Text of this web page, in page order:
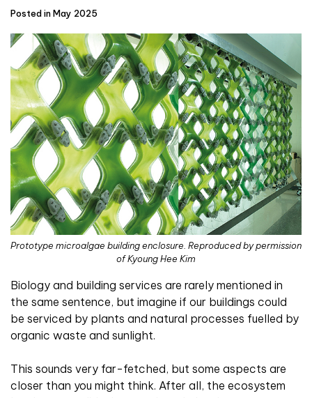
Posted in May 2025
Prototype microalgae building enclosure. Reproduced by permission
of Kyoung Hee Kim
Biology and building services are rarely mentioned in
the same sentence, but imagine if our buildings could
be serviced by plants and natural processes fuelled by
organic waste and sunlight.
This sounds very far-fetched, but some aspects are
closer than you might think. After all, the ecosystem